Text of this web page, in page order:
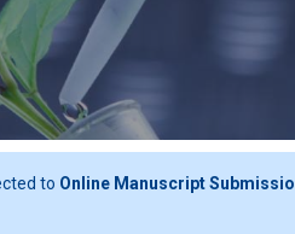
to Online Manuscript